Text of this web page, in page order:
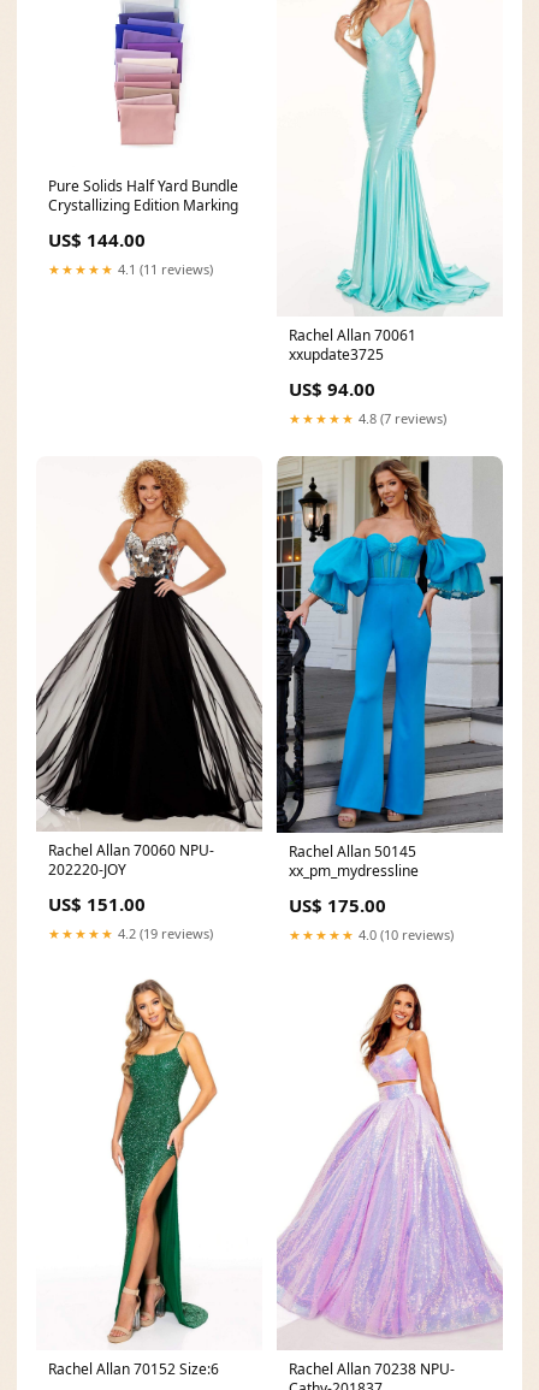
Pure Solids Half Yard Bundle
Crystallizing Edition Marking
US$ 144.00
★★★★★ 4.1 (11 reviews)
Rachel Allan 70061
xxupdate3725
US$ 94.00
★★★★★ 4.8 (7 reviews)
Rachel Allan 70060 NPU-
202220-JOY
US$ 151.00
★★★★★ 4.2 (19 reviews)
Rachel Allan 50145
xx_pm_mydressline
US$ 175.00
★★★★★ 4.0 (10 reviews)
Rachel Allan 70152 Size:6
Rachel Allan 70238 NPU-